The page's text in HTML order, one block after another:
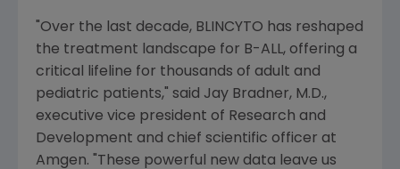
"Over the last decade, BLINCYTO has reshaped
the treatment landscape for B-ALL, offering a
critical lifeline for thousands of adult and
pediatric patients," said Jay Bradner, M.D.,
executive vice president of Research and
Development and chief scientific officer at
Amgen. "These powerful new data leave us